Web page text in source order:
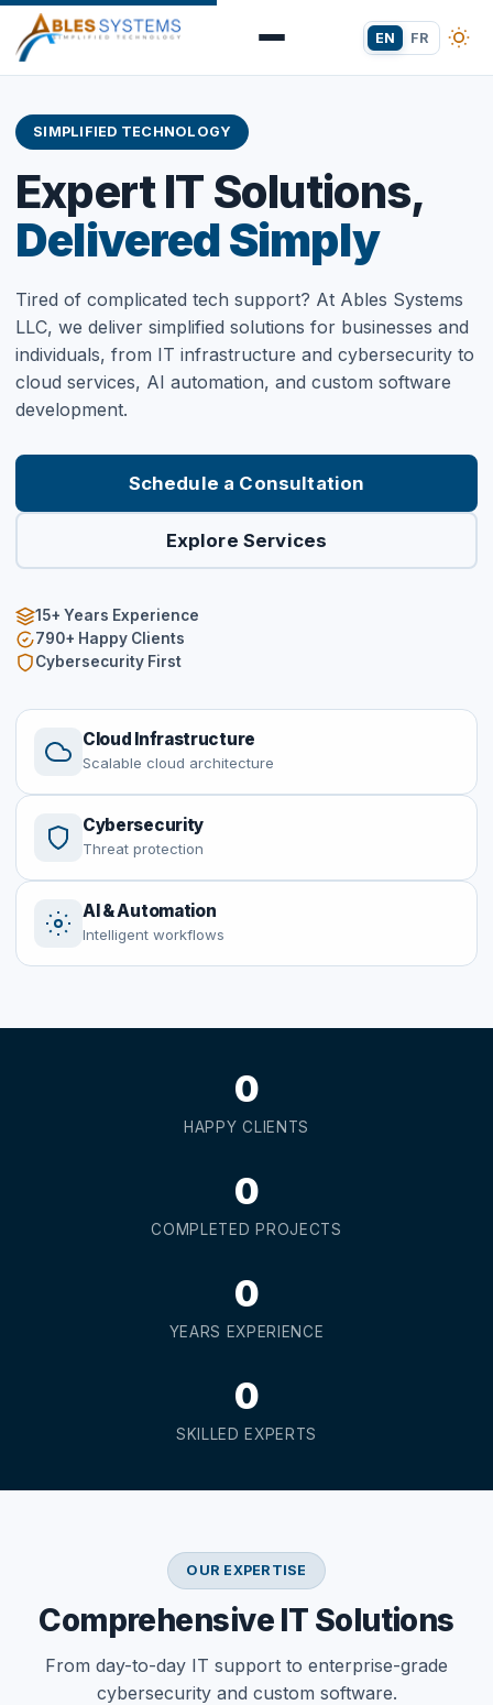
EN FR
SIMPLIFIED TECHNOLOGY
Expert IT Solutions,
Delivered Simply
Tired of complicated tech support? At Ables Systems
LLC, we deliver simplified solutions for businesses and
individuals, from IT infrastructure and cybersecurity to
cloud services, AI automation, and custom software
development.
Schedule a Consultation
Explore Services
15+ Years Experience
790+ Happy Clients
Cybersecurity First
Cloud Infrastructure
Scalable cloud architecture
Cybersecurity
Threat protection
AI & Automation
Intelligent workflows
0
HAPPY CLIENTS
0
COMPLETED PROJECTS
0
YEARS EXPERIENCE
0
SKILLED EXPERTS
OUR EXPERTISE
Comprehensive IT Solutions
From day-to-day IT support to enterprise-grade
cybersecurity and custom software.